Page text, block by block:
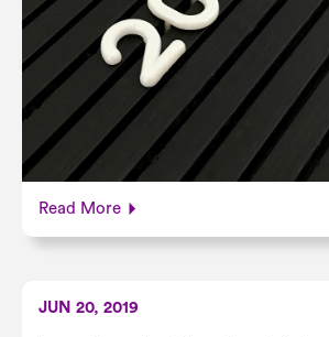
Read More
JUN 20, 2019